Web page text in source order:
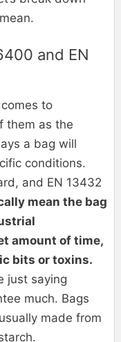
and EN
to
them as the
a bag will
conditions.
and EN 13432
mean the bag
amount of time,
bits or toxins.
just saying
much. Bags
made from